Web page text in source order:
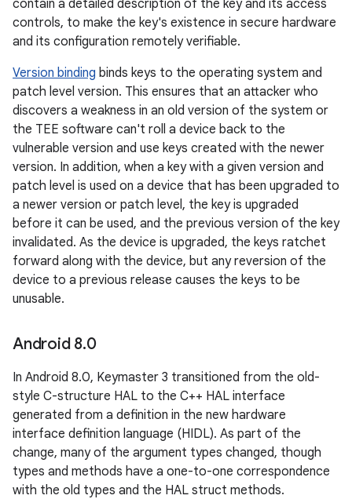
contain a detailed description of the key and its access
controls, to make the key's existence in secure hardware
and its configuration remotely verifiable.
Version binding binds keys to the operating system and
patch level version. This ensures that an attacker who
discovers a weakness in an old version of the system or
the TEE software can't roll a device back to the
vulnerable version and use keys created with the newer
version. In addition, when a key with a given version and
patch level is used on a device that has been upgraded to
a newer version or patch level, the key is upgraded
before it can be used, and the previous version of the key
invalidated. As the device is upgraded, the keys ratchet
forward along with the device, but any reversion of the
device to a previous release causes the keys to be
unusable.
Android 8.0
In Android 8.0, Keymaster 3 transitioned from the old-
style C-structure HAL to the C++ HAL interface
generated from a definition in the new hardware
interface definition language (HIDL). As part of the
change, many of the argument types changed, though
types and methods have a one-to-one correspondence
with the old types and the HAL struct methods.